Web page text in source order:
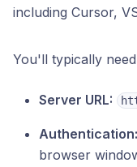
including Cursor,
You'll typically
Server URL:
Authentication:
browser